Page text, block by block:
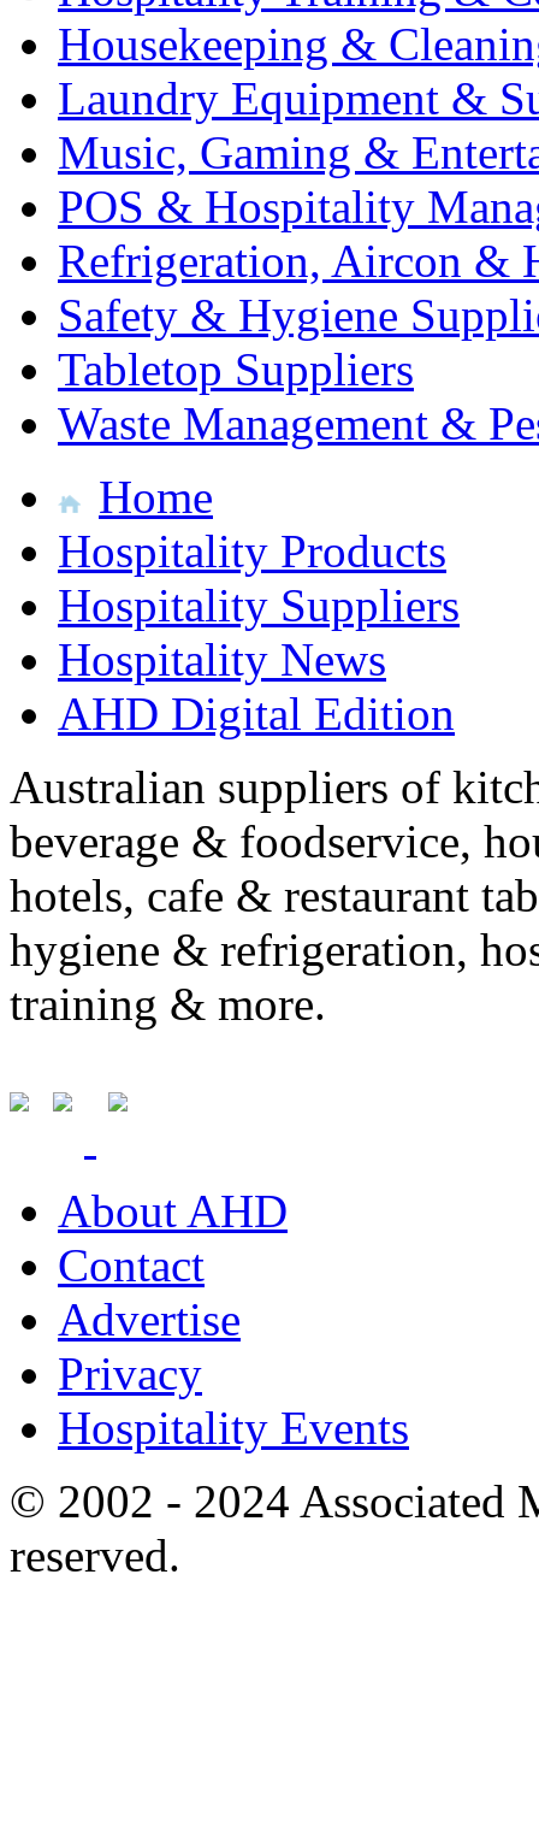
Housekeeping &
Laundry Equipment &
Music, Gaming &
POS & Hospitality
Refrigeration, Aircon &
Safety & Hygiene
Tabletop Suppliers
Waste Management &
Home
Hospitality Products
Hospitality Suppliers
Hospitality News
AHD Digital Edition
Australian suppliers of
beverage & foodservice,
hotels, cafe & restaurant
hygiene & refrigeration,
training & more.
About AHD
Contact
Advertise
Privacy
Hospitality Events
© 2002 - 2024 Associated
reserved.